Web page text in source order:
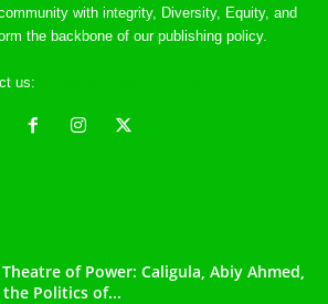
with integrity, Diversity, Equity, and
the backbone of our publishing policy.
us:
of Power: Caligula, Abiy Ahmed,
Politics of...